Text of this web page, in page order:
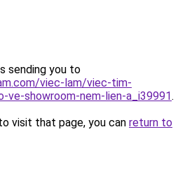
sending you to
viec-lam/viec-tim-
ve-showroom-nem-lien-a_i39991.
visit that page, you can return to